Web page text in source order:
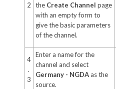
2
the Create Channel page
with an empty form to
give the basic parameters
of the channel.
4
.
3
Enter a name for the
channel and select
Germany - NGDAas the
source.